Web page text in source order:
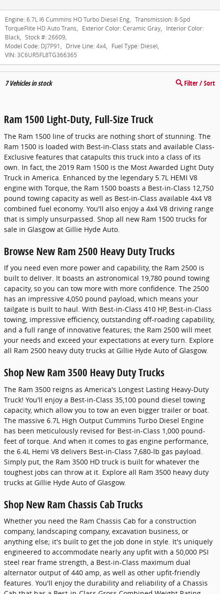
Engine: 6.7L I6 Cummins HO Turbo Diesel Eng, Transmission: 8-Spd
TorqueFlite HD Auto Trans, Exterior Color: Ceramic Gray, Interior Color:
Black, Stock #: 26609,
Model Code: DJ7P91, Drive Line: 4x4, Fuel Type: Diesel,
VIN: 3C6UR5FL8TG366365
7Vehicles in stock Filter / Sort
Ram 1500 Light-Duty, Full-Size Truck
The Ram 1500 line of trucks are nothing short of stunning. The
Ram 1500 is loaded with Best-in-Class stats and available Class-
Exclusive features that catapults this truck into a class of its
own. In fact, the 2019 Ram 1500 is the Most Awarded Light Duty
Truck in America. Enhanced by the legendary 5.7L HEMI V8
engine with Torque, the Ram 1500 boasts a Best-in-Class 12,750
pound towing capacity as well as Best-in-Class available 4x4 V8
combined fuel economy. You'll also enjoy a 4x4 V8 driving range
that is simply unsurpassed. Shop all new Ram 1500 trucks for
sale in Glasgow at Gillie Hyde Auto.
Browse New Ram 2500 Heavy Duty Trucks
If you need even more power and capability, the Ram 2500 is
built to deliver. It boasts an astronomical 19,780 pound towing
capacity, so you can tow more with more confidence. The 2500
has an impressive 4,050 pound payload, which means your
tailgate is built to haul. With Best-in-Class 410 HP, Best-in-Class
towing, impressive efficiency, outstanding off-roading capability,
and a full range of innovative features; the Ram 2500 will meet
your needs and exceed your expectations at every turn. Explore
all Ram 2500 heavy duty trucks at Gillie Hyde Auto of Glasgow.
Shop New Ram 3500 Heavy Duty Trucks
The Ram 3500 reigns as America's Longest Lasting Heavy-Duty
Truck! You'll enjoy a Best-in-Class 35,100 pound diesel towing
capacity, which allow you to tow an even bigger trailer or boat.
The massive 6.7L High Output Cummins Turbo Diesel Engine
has been meticulously revised for Best-in-Class 1,000 pound-
feet of torque. And when it comes to gas engine performance,
the 6.4L Hemi V8 delivers Best-in-Class 7,680-lb gas payload.
Simply put, the Ram 3500 HD truck is built for whatever the
toughest jobs can throw at it. Explore all Ram 3500 heavy duty
trucks at Gillie Hyde Auto of Glasgow.
Shop New Ram Chassis Cab Trucks
Whether you need the Ram Chassis Cab for a construction
company, landscaping company, excavation business, or
anything else; it's built to get the job done in style. It's uniquely
engineered to accommodate nearly any upfit with a 50,000 PSI
steel rear frame strength, a Best-in-Class maximum dual
alternator output of 440 amp, as well as other upfit-friendly
features. You'll enjoy the durability and reliability of a Chassis